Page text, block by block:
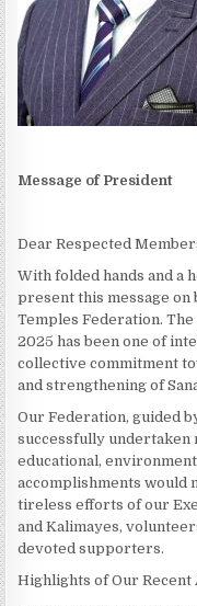
Message of President
Dear Respected
With folded hands and a
present this message on
Temples Federation.
2025 has been one of
collective commitment
and strengthening of
Our Federation, guided
successfully
educational,
accomplishments would
tireless efforts of our
and Kalimayes,
devoted supporters.
Highlights of Our Recent